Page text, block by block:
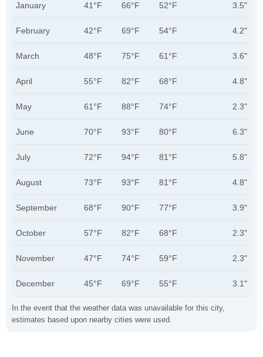
In the event that the weather data was unavailable for this city,
estimates based upon nearby cities were used.
January 41°F 66°F 52°F 3.5"
February 42°F 69°F 54°F 4.2"
March 48°F 75°F 61°F 3.6"
April 55°F 82°F 68°F 4.8"
May 61°F 88°F 74°F 2.3"
June 70°F 93°F 80°F 6.3"
July 72°F 94°F 81°F 5.8"
August 73°F 93°F 81°F 4.8"
September 68°F 90°F 77°F 3.9"
October 57°F 82°F 68°F 2.3"
November 47°F 74°F 59°F 2.3"
December 45°F 69°F 55°F 3.1"